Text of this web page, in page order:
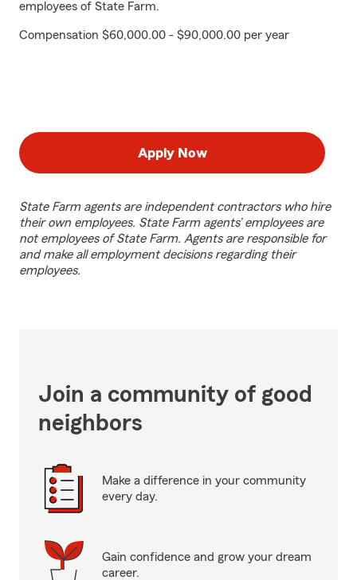
employees of State Farm.
Compensation $60,000.00 - $90,000.00 per year
Apply Now
State Farm agents are independent contractors who hire
their own employees. State Farm agents’ employees are
not employees of State Farm. Agents are responsible for
and make all employment decisions regarding their
employees.
Join a community of good
neighbors
Make a difference in your community
every day.
Gain confidence and grow your dream
career.